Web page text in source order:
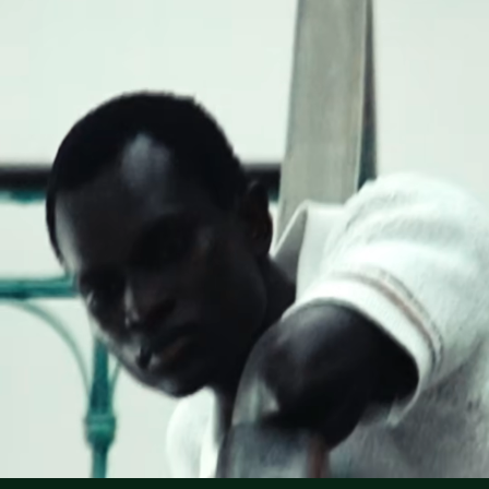
DEGREES CELSIUS
NORMAL DRY-CLEANING
thread is woven without the Crocodile's supervision.
Find out more here